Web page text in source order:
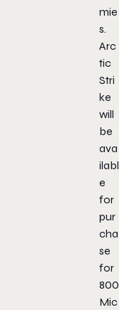
mie
s.
Arc
tic
Stri
ke
will
be
ava
ilabl
e
for
pur
cha
se
for
800
Mic